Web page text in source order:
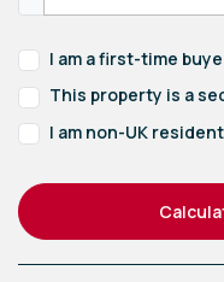
I am a first-time
This property is a
I am non-UK resident